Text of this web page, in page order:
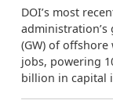
DOI’s most
(GW) of offshore
jobs, powering
billion in capital